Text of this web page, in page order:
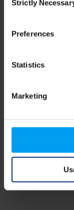
Selection
Strictly
Preferences
Statistics
Marketing